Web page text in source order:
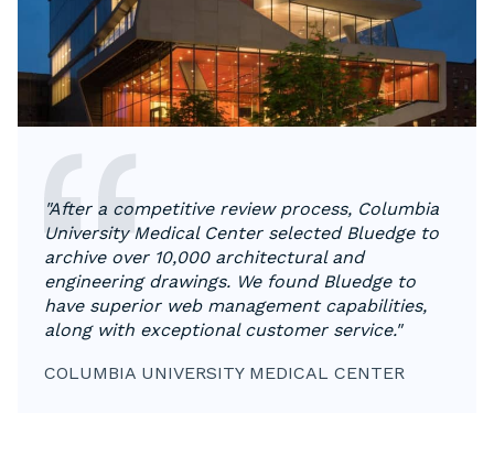
"After a competitive review process, Columbia
University Medical Center selected Bluedge to
archive over 10,000 architectural and
engineering drawings. We found Bluedge to
have superior web management capabilities,
along with exceptional customer service."
COLUMBIA UNIVERSITY MEDICAL CENTER